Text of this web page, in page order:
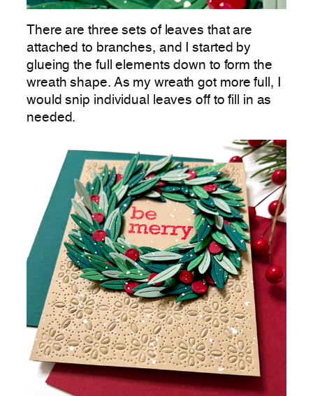
There are three sets of leaves that are
attached to branches, and I started by
glueing the full elements down to form the
wreath shape. As my wreath got more full, I
would snip individual leaves off to fill in as
needed.